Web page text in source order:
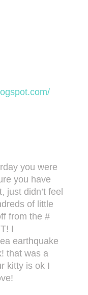
you were
you have
just didn’t feel
of little
from the #
I
earthquake
that was a
kitty is ok I